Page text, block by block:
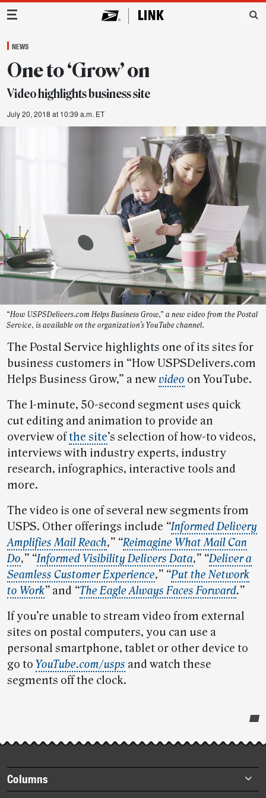
Main Navigation
NEWS
One to ‘Grow’ on
Video highlights business site
July 20, 2018 at 10:39 a.m. ET
“How USPSDelivers.com Helps Business Grow,” a new video from the Postal
Service, is available on the organization’s YouTube channel.
The Postal Service highlights one of its sites for
business customers in “How USPSDelivers.com
Helps Business Grow,” a new video on YouTube.
The 1-minute, 50-second segment uses quick
cut editing and animation to provide an
overview ofthe site’s selection of how-to videos,
interviews with industry experts, industry
research, infographics, interactive tools and
more.
The video is one of several new segments from
USPS. Other offerings include “Informed Delivery
Amplifies Mail Reach,” “Reimagine What Mail Can
Do,” “Informed Visibility Delivers Data,” “Deliver a
Seamless Customer Experience,” “Put the Network
to Work” and “The Eagle Always Faces Forward.”
If you’re unable to stream video from external
sites on postal computers, you can use a
personal smartphone, tablet or other device to
go to YouTube.com/usps and watch these
segments off the clock.
story
highlights
Footer
items
Columns